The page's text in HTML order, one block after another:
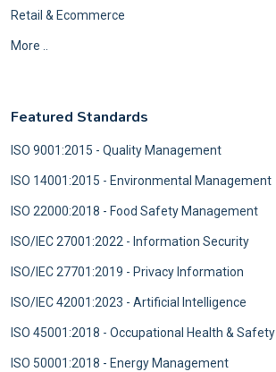
Retail & Ecommerce
More ..
Featured Standards
ISO 9001:2015 - Quality Management
ISO 14001:2015 - Environmental Management
ISO 22000:2018 - Food Safety Management
ISO/IEC 27001:2022 - Information Security
ISO/IEC 27701:2019 - Privacy Information
ISO/IEC 42001:2023 - Artificial Intelligence
ISO 45001:2018 - Occupational Health & Safety
ISO 50001:2018 - Energy Management